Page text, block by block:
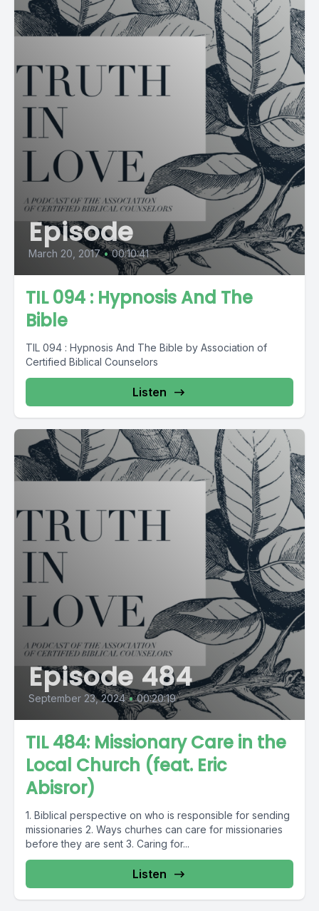
Episode
March 20, 2017 • 00:10:41
TIL 094 : Hypnosis And The
Bible
TIL 094 : Hypnosis And The Bible by Association of
Certified Biblical Counselors
Listen
Episode 484
September 23, 2024 • 00:20:19
TIL 484: Missionary Care in the
Local Church (feat. Eric
Abisror)
1. Biblical perspective on who is responsible for sending
missionaries 2. Ways churhes can care for missionaries
before they are sent 3. Caring for...
Listen